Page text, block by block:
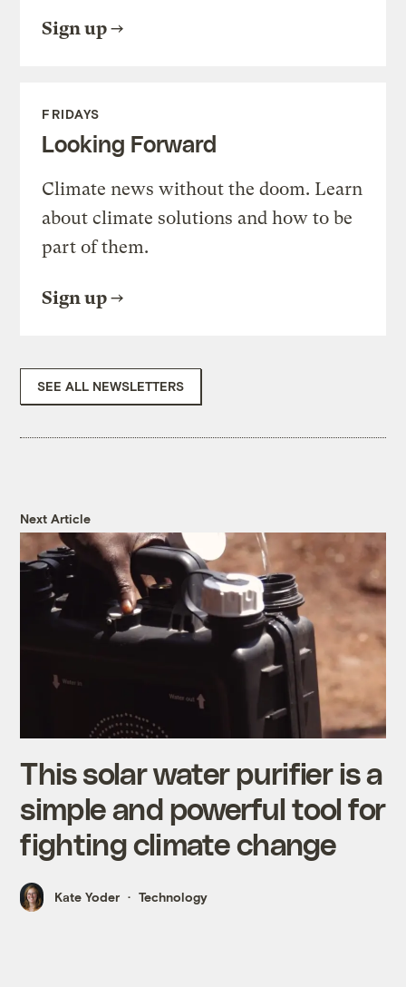
Sign up
FRIDAYS
Looking Forward
Climate news without the doom. Learn
about climate solutions and how to be
part of them.
Sign up
SEE ALL NEWSLETTERS
Next Article
This solar water purifier is a
simple and powerful tool for
fighting climate change
Kate Yoder Technology